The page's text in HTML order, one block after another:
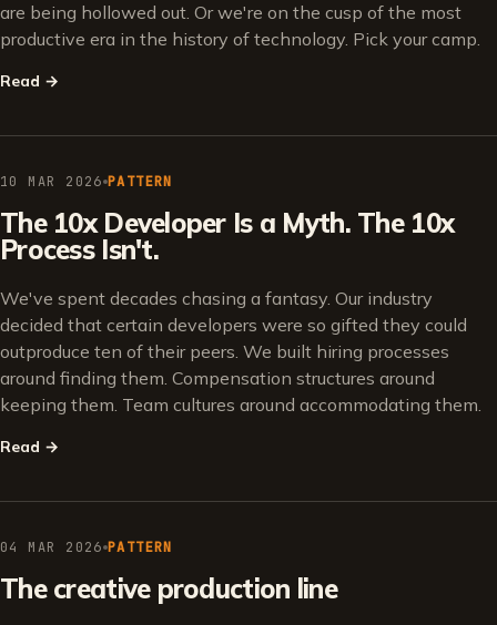
are being hollowed out. Or we're on the cusp of the most
productive era in the history of technology. Pick your camp.
Read →
10 MAR 2026 PATTERN
The 10x Developer Is a Myth. The 10x
Process Isn't.
We've spent decades chasing a fantasy. Our industry
decided that certain developers were so gifted they could
outproduce ten of their peers. We built hiring processes
around finding them. Compensation structures around
keeping them. Team cultures around accommodating them.
Read →
04 MAR 2026 PATTERN
The creative production line